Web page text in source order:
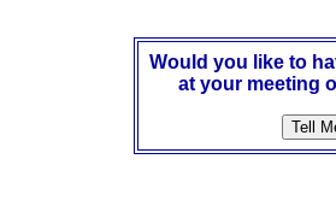
Would you like to
at your meeting